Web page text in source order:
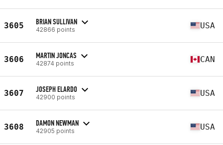
3605 BRIAN SULLIVAN
42866 points USA
3606 MARTIN JONCAS
42874 points CAN
3607 JOSEPH ELARDO
42900 points USA
3608 DAMON NEWMAN
42905 points USA